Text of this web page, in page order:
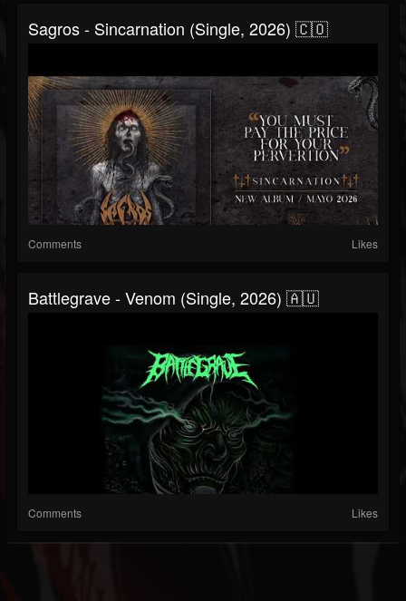
Sagros - Sincarnation (Single, 2026) 🇨🇴
Comments Likes
Battlegrave - Venom (Single, 2026) 🇦🇺
Comments Likes